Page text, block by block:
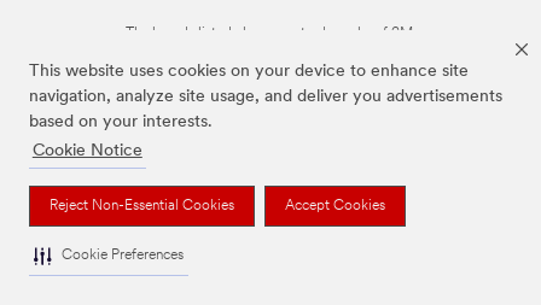
This website uses cookies on your device to enhance site
navigation, analyze site usage, and deliver you advertisements
based on your interests.
Cookie Notice
Reject Non-Essential Cookies Accept Cookies
Cookie Preferences
The brands listed above are trademarks of 3M.